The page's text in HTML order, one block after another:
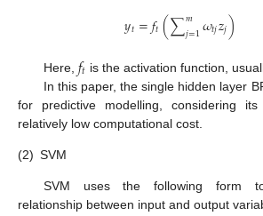
𝑦𝑡=𝑓𝑡(∑𝑚
𝑗=1𝜔𝑡𝑗𝑧𝑗)
Here, 𝑓𝑡 is the activation function,
In this paper, the single hidden layer
for predictive modelling, considering its
relatively low computational cost.
(2) SVM
SVM uses the following form
relationship between input and output